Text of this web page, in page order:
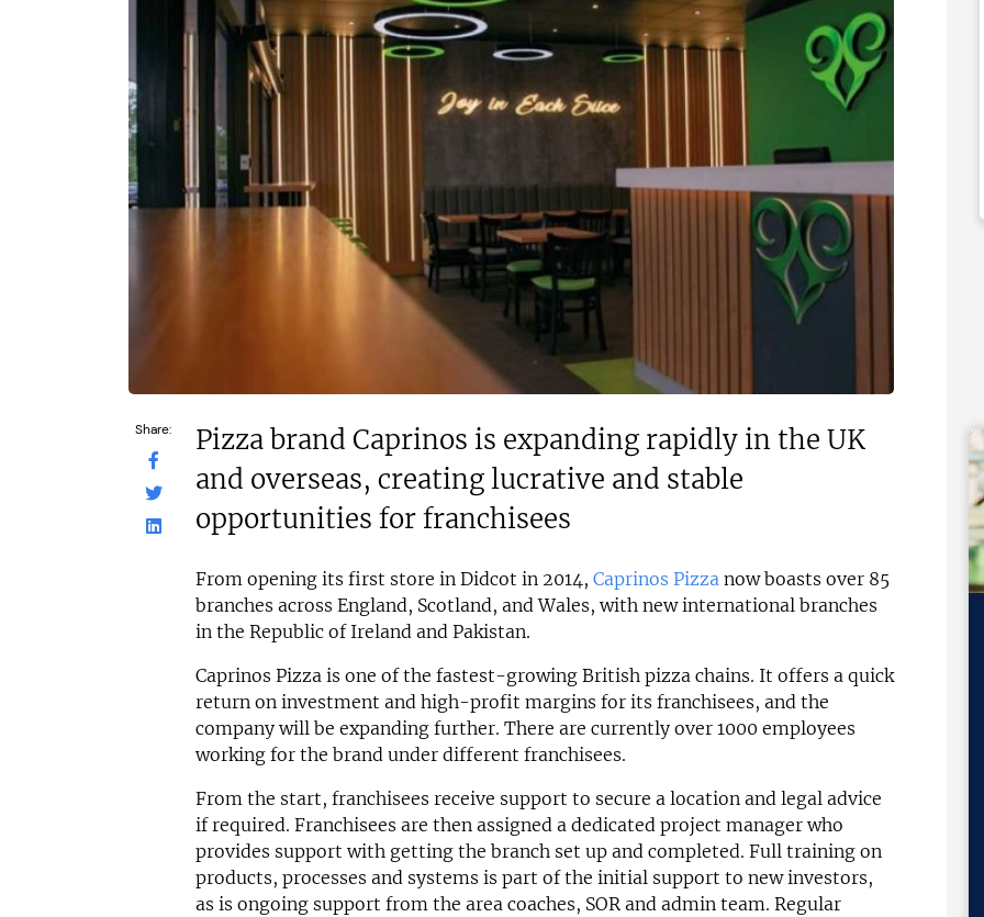
Share:
Pizza brand Caprinos is expanding rapidly in the UK
and overseas, creating lucrative and stable
opportunities for franchisees
From opening its first store in Didcot in 2014, Caprinos Pizzanow boasts over 85
branches across England, Scotland, and Wales, with new international branches
in the Republic of Ireland and Pakistan.
Caprinos Pizza is one of the fastest-growing British pizza chains. It offers a quick
return on investment and high-profit margins for its franchisees, and the
company will be expanding further. There are currently over 1000 employees
working for the brand under different franchisees.
From the start, franchisees receive support to secure a location and legal advice
if required. Franchisees are then assigned a dedicated project manager who
provides support with getting the branch set up and completed. Full training on
products, processes and systems is part of the initial support to new investors,
as is ongoing support from the area coaches, SOR and admin team. Regular
Funding Support Available
Territories Available
UK, Overseas
Request Free Information
£150,000
Funding Support Available
Yes
Territories Available
UK, Overseas
Request Free Information
£1,500,000
Funding Support Available
Territories Available
UK, Overseas
Request Free Information